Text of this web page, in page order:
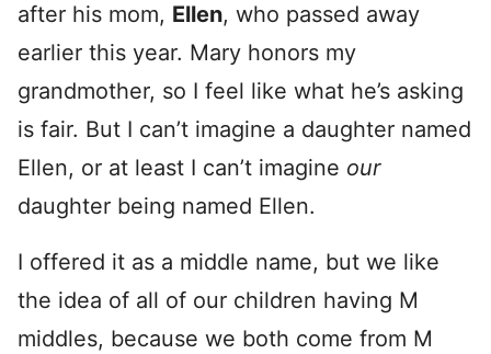
after his mom, Ellen, who passed away
earlier this year. Mary honors my
grandmother, so I feel like what he’s asking
is fair. But I can’t imagine a daughter named
Ellen, or at least I can’t imagine our
daughter being named Ellen.
I offered it as a middle name, but we like
the idea of all of our children having M
middles, because we both come from M